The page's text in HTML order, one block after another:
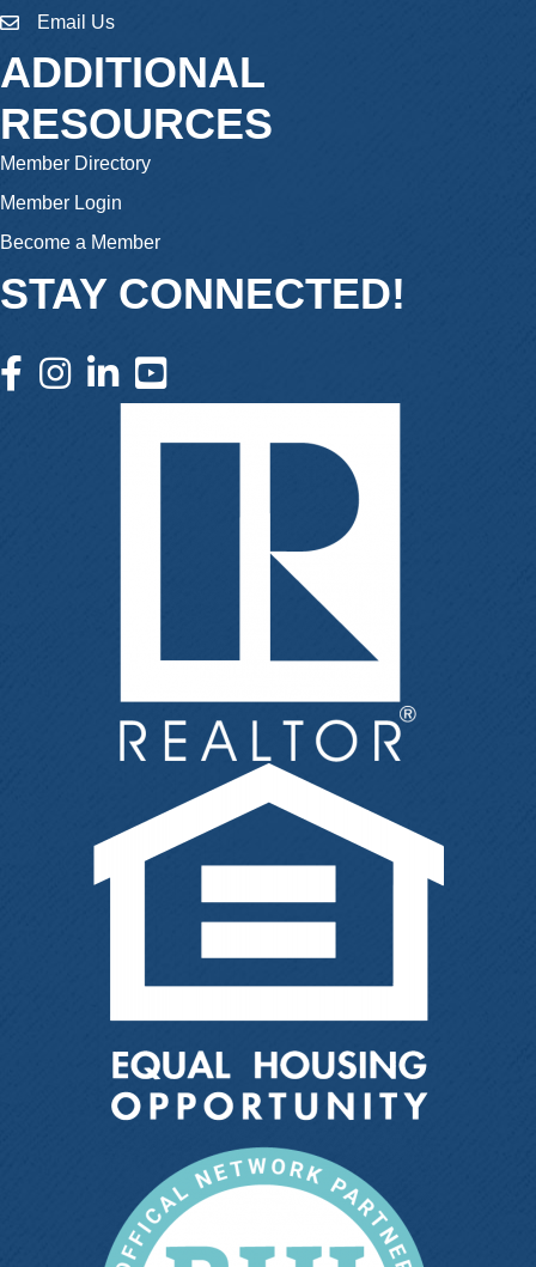
emailEmail Us
ADDITIONAL
RESOURCES
Member Directory
Member Login
Become a Member
STAY CONNECTED!
facebook icon and link
instagram icon and link
linkedin icon and link
youtube icon and link